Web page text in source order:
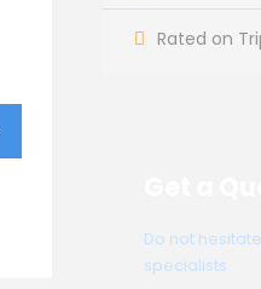
Rated on
Do not
specialists